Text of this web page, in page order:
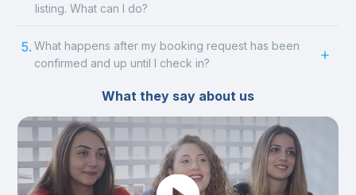
listing. What can I do?
5. What happens after my booking request has been
confirmed and up until I check in?
What they say about us